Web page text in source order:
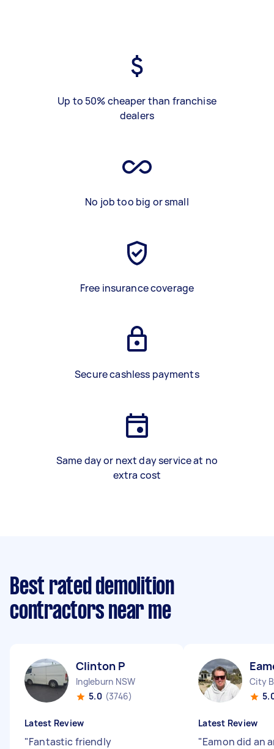
Up to 50% cheaper than franchise
dealers
No job too big or small
Free insurance coverage
Secure cashless payments
Same day or next day service at no
extra cost
Best rated demolition
contractors near me
Clinton P
Ingleburn NSW
5.0 (3746)
Latest Review
"Fantastic friendly
City
Latest Review
"Eamon did an